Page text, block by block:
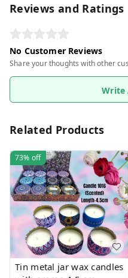
Reviews and Ratings
No Customer Reviews
Share your thoughts with other
Write
Related Products
73% off
Tin metal jar wax candles